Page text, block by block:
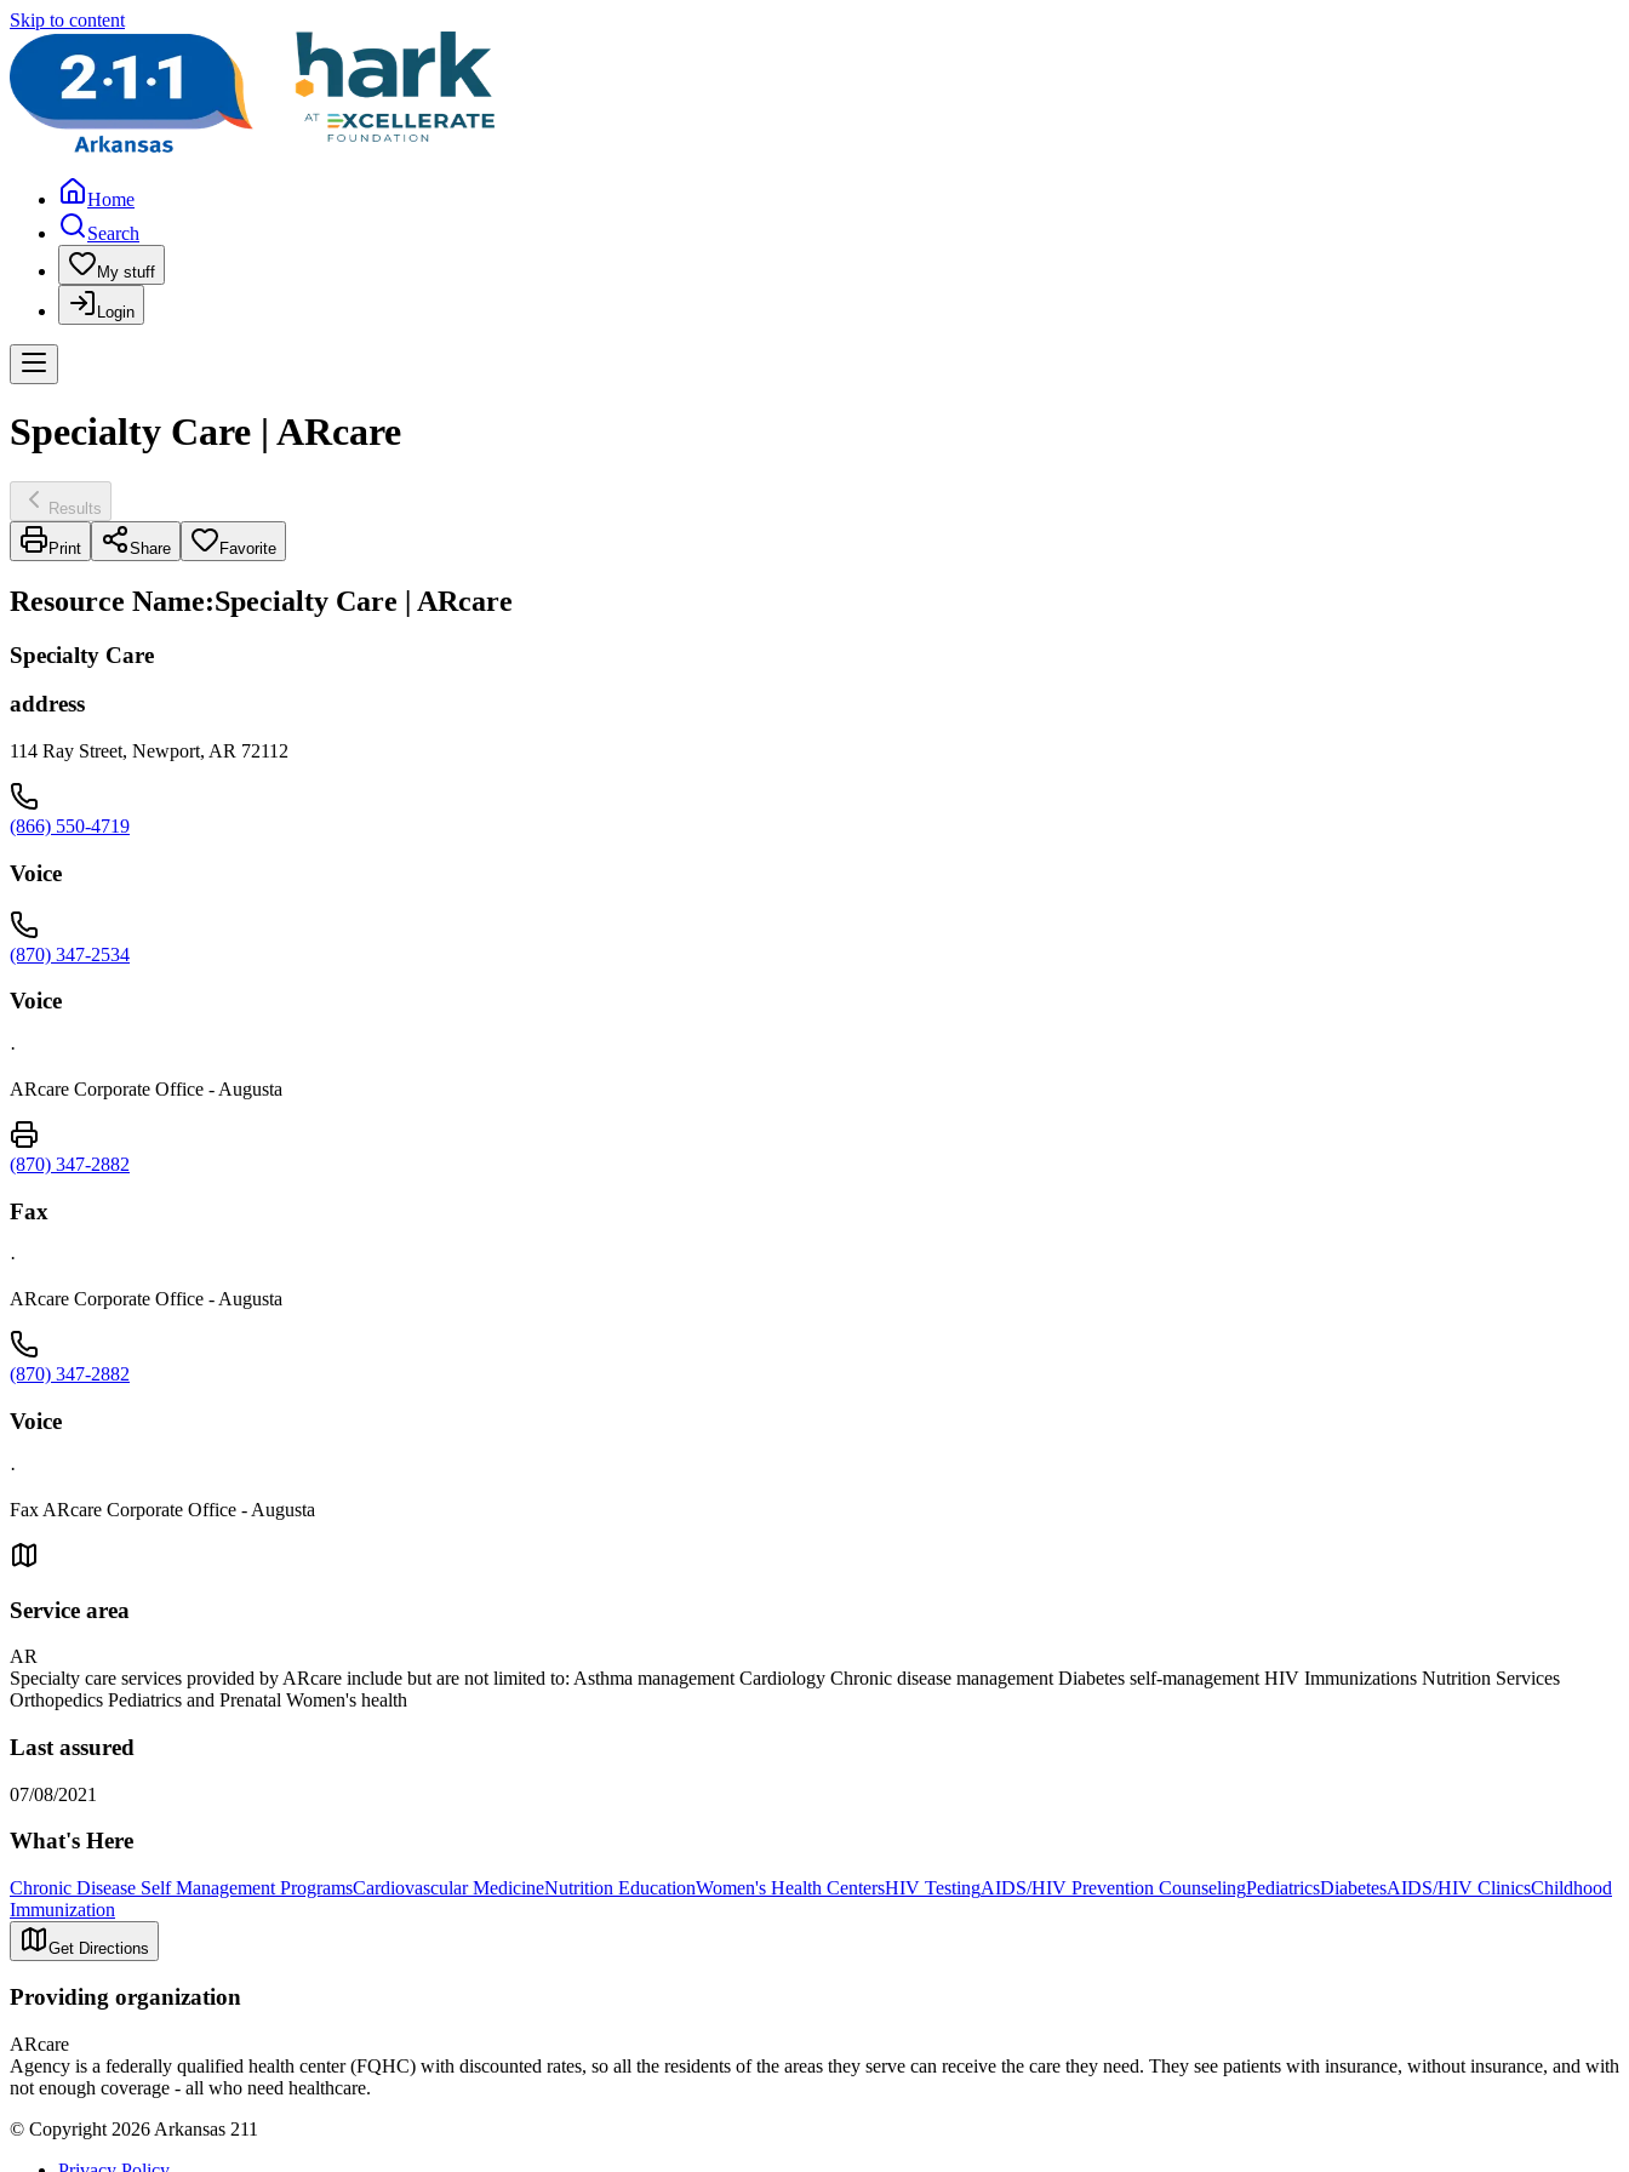
Skip to content
Home
Search
My stuff
Login
Specialty Care | ARcare
Results
Print Share Favorite
Resource Name:Specialty Care | ARcare
Specialty Care
address
114 Ray Street, Newport, AR 72112
(866) 550-4719
Voice
(870) 347-2534
Voice
·
ARcare Corporate Office - Augusta
(870) 347-2882
Fax
·
ARcare Corporate Office - Augusta
(870) 347-2882
Voice
·
Fax ARcare Corporate Office - Augusta
Service area
AR
Specialty care services provided by ARcare include but are not limited to: Asthma management Cardiology Chronic disease management Diabetes self-management HIV Immunizations Nutrition Services
Orthopedics Pediatrics and Prenatal Women's health
Last assured
07/08/2021
What's Here
Chronic Disease Self Management ProgramsCardiovascular MedicineNutrition EducationWomen's Health CentersHIV TestingAIDS/HIV Prevention CounselingPediatricsDiabetesAIDS/HIV ClinicsChildhood
Immunization
Get Directions
Providing organization
ARcare
Agency is a federally qualified health center (FQHC) with discounted rates, so all the residents of the areas they serve can receive the care they need. They see patients with insurance, without insurance, and with
not enough coverage - all who need healthcare.
© Copyright 2026 Arkansas 211